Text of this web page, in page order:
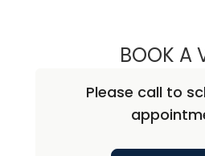
BOOK A
Please call to